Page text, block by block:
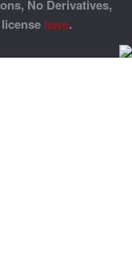
No Derivatives,
here.